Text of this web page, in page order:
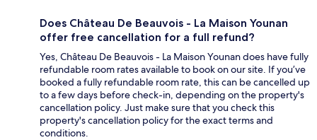
Does Château De Beauvois - La Maison Younan
offer free cancellation for a full refund?
Yes, Château De Beauvois - La Maison Younan does have fully
refundable room rates available to book on our site. If you’ve
booked a fully refundable room rate, this can be cancelled up
to a few days before check-in, depending on the property's
cancellation policy. Just make sure that you check this
property's cancellation policy for the exact terms and
conditions.